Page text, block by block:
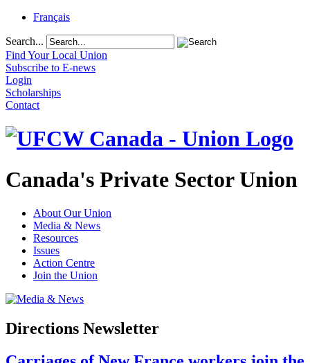
Français
Search...
Find Your Local Union
Subscribe to E-news
Login
Scholarships
Contact
Canada's Private Sector Union
About Our Union
Media & News
Resources
Issues
Action Centre
Join the Union
Directions Newsletter